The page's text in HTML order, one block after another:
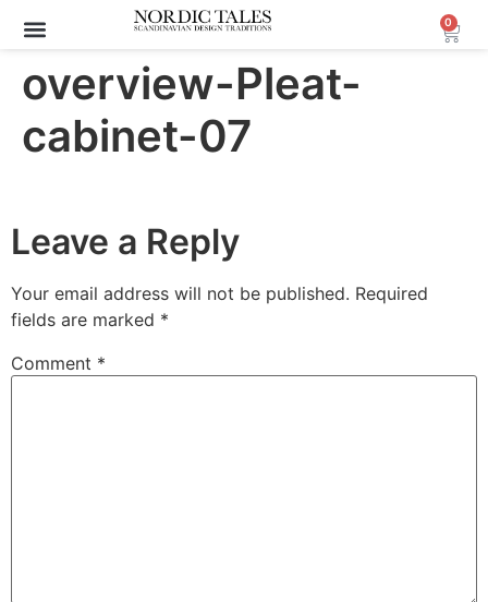
0
overview-Pleat-
cabinet-07
Leave a Reply
Your email address will not be published. Required
fields are marked *
Comment *